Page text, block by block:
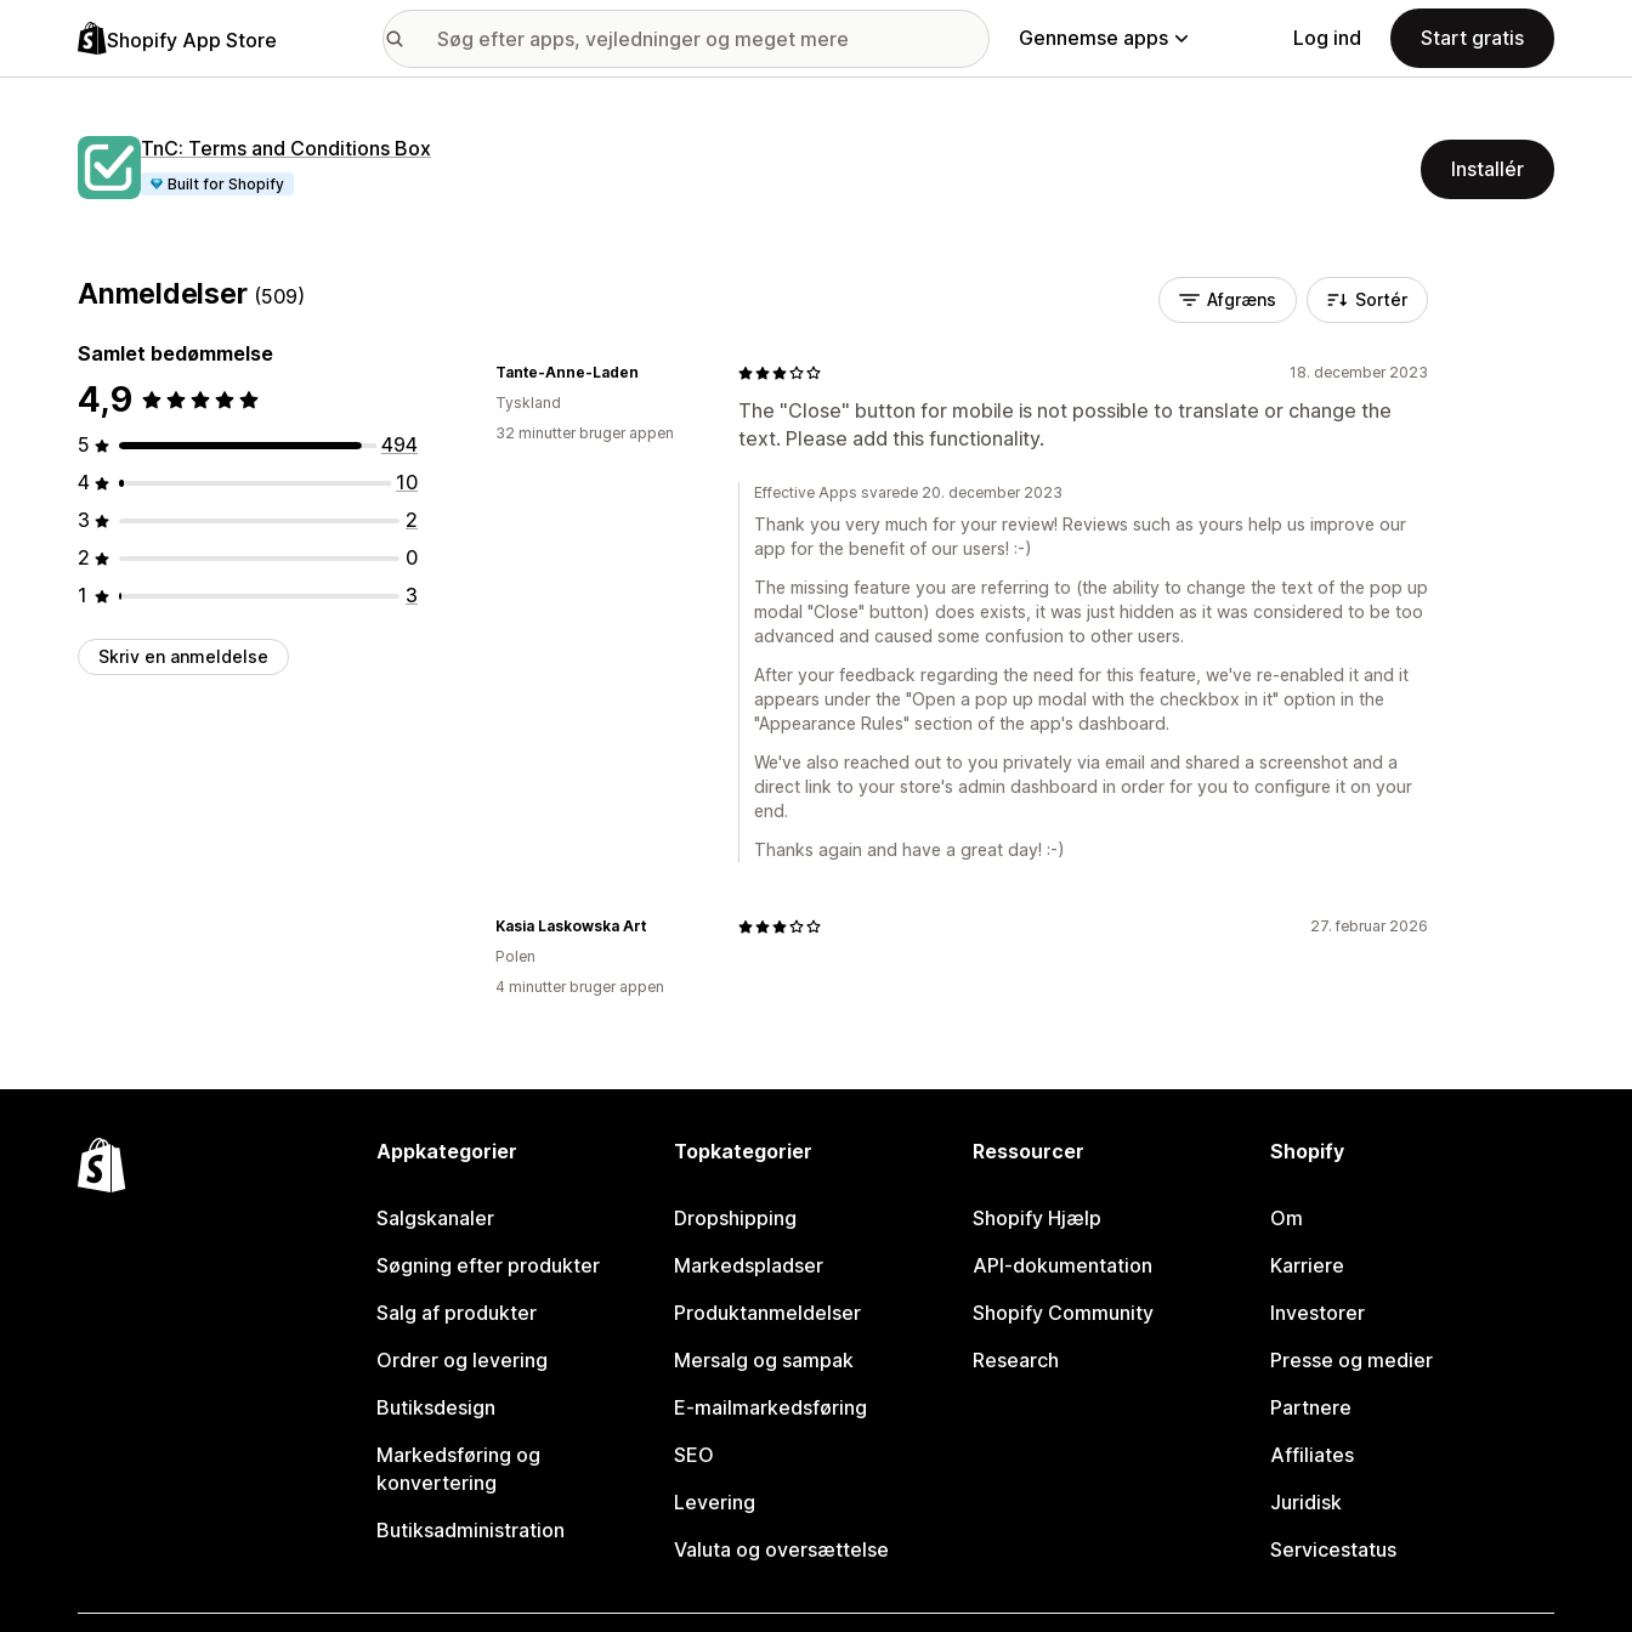
Shopify App Store Gennemse apps Log ind Start gratis
TnC: Terms and Conditions Box
Built for Shopify
Installér
Anmeldelser (509)
Samlet bedømmelse
4,9
5
494
4
10
3
2
2
0
1
3
Skriv en anmeldelse
Afgræns Sortér
18. december 2023
The "Close" button for mobile is not possible to translate or change the
text. Please add this functionality.
Tante-Anne-Laden
Tyskland
32 minutter bruger appen
Effective Apps svarede 20. december 2023
Thank you very much for your review! Reviews such as yours help us improve our
app for the benefit of our users! :-)
The missing feature you are referring to (the ability to change the text of the pop up
modal "Close" button) does exists, it was just hidden as it was considered to be too
advanced and caused some confusion to other users.
After your feedback regarding the need for this feature, we've re-enabled it and it
appears under the "Open a pop up modal with the checkbox in it" option in the
"Appearance Rules" section of the app's dashboard.
We've also reached out to you privately via email and shared a screenshot and a
direct link to your store's admin dashboard in order for you to configure it on your
end.
Thanks again and have a great day! :-)
27. februar 2026
Kasia Laskowska Art
Polen
4 minutter bruger appen
Appkategorier
Salgskanaler
Søgning efter produkter
Salg af produkter
Ordrer og levering
Butiksdesign
Markedsføring og
konvertering
Butiksadministration
Topkategorier
Dropshipping
Markedspladser
Produktanmeldelser
Mersalg og sampak
E-mailmarkedsføring
SEO
Levering
Valuta og oversættelse
Ressourcer
Shopify Hjælp
API-dokumentation
Shopify Community
Research
Shopify
Om
Karriere
Investorer
Presse og medier
Partnere
Affiliates
Juridisk
Servicestatus